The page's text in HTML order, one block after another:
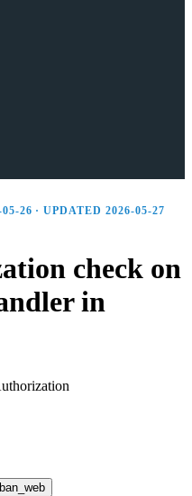
26 · UPDATED 2026-05-27
check on
in